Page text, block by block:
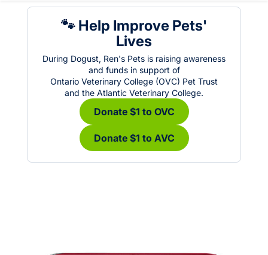
🐾 Help Improve Pets'
Lives
During Dogust, Ren's Pets is raising awareness
and funds in support of
Ontario Veterinary College (OVC) Pet Trust
and the Atlantic Veterinary College.
Donate $1 to OVC
Donate $1 to AVC